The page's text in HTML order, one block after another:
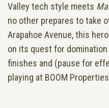
Valley tech style meets
no other prepares to take
Arapahoe Avenue, this
on its quest for
finishes and (pause for
playing at BOOM